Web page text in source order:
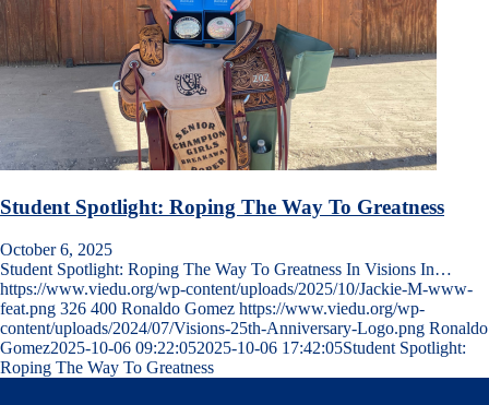
Student Spotlight: Roping The Way To Greatness
October 6, 2025
Student Spotlight: Roping The Way To Greatness In Visions In…
https://www.viedu.org/wp-content/uploads/2025/10/Jackie-M-www-
feat.png 326 400 Ronaldo Gomez https://www.viedu.org/wp-
content/uploads/2024/07/Visions-25th-Anniversary-Logo.png Ronaldo
Gomez2025-10-06 09:22:052025-10-06 17:42:05Student Spotlight:
Roping The Way To Greatness